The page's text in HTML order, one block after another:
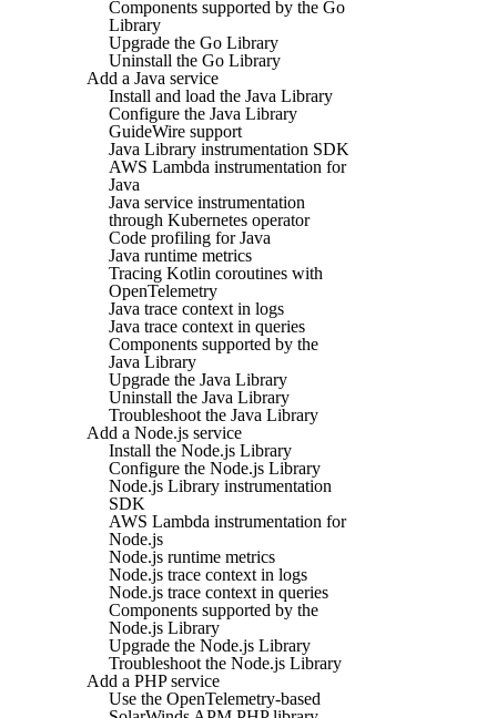
Components supported by the Go
Library
Upgrade the Go Library
Uninstall the Go Library
Add a Java service
Install and load the Java Library
Configure the Java Library
GuideWire support
Java Library instrumentation SDK
AWS Lambda instrumentation for
Java
Java service instrumentation
through Kubernetes operator
Code profiling for Java
Java runtime metrics
Tracing Kotlin coroutines with
OpenTelemetry
Java trace context in logs
Java trace context in queries
Components supported by the
Java Library
Upgrade the Java Library
Uninstall the Java Library
Troubleshoot the Java Library
Add a Node.js service
Install the Node.js Library
Configure the Node.js Library
Node.js Library instrumentation
SDK
AWS Lambda instrumentation for
Node.js
Node.js runtime metrics
Node.js trace context in logs
Node.js trace context in queries
Components supported by the
Node.js Library
Upgrade the Node.js Library
Troubleshoot the Node.js Library
Add a PHP service
Use the OpenTelemetry-based